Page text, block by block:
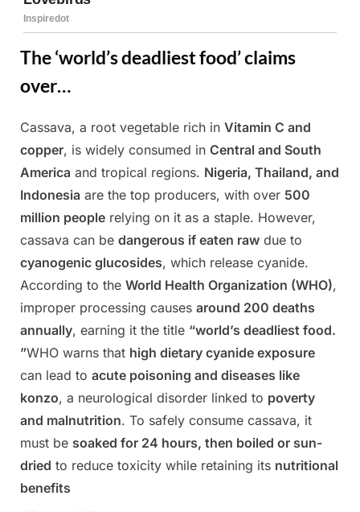
The ‘world’s deadliest food’ claims
over…
Posted
on
March
24,
2025
By
Admin
Cassava, a root vegetable rich in Vitamin C and
copper, is widely consumed in Central and South
America and tropical regions. Nigeria, Thailand, and
Indonesia are the top producers, with over 500
million people relying on it as a staple. However,
cassava can be dangerous if eaten raw due to
cyanogenic glucosides, which release cyanide.
According to the World Health Organization (WHO),
improper processing causes around 200 deaths
annually, earning it the title “world’s deadliest food.
”WHO warns that high dietary cyanide exposure
can lead to acute poisoning and diseases like
konzo, a neurological disorder linked to poverty
and malnutrition. To safely consume cassava, it
must be soaked for 24 hours, then boiled or sun-
dried to reduce toxicity while retaining its nutritional
benefits